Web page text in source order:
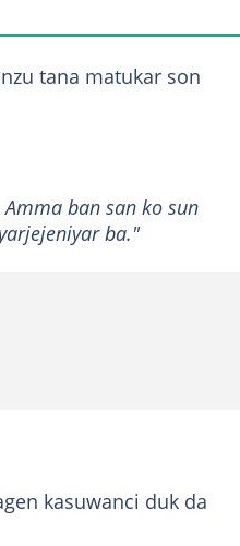
tana matukar son
ban san ko sun
ba."
kasuwanci duk da